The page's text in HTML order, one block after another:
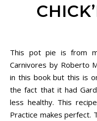
This pot pie is from my cookbook Vegan Cooking for
Carnivores by Roberto
in this book but this is
the fact that it had
less healthy. This
Practice makes perfect.